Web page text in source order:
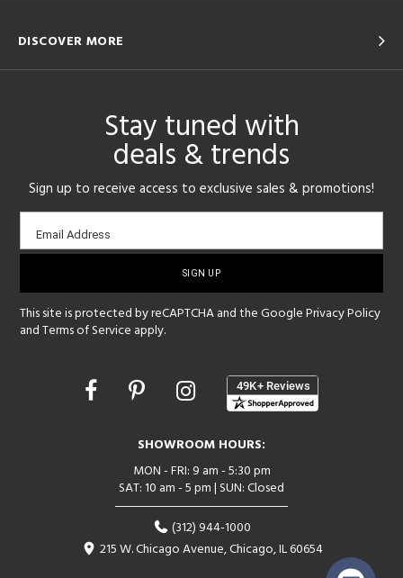
DISCOVER MORE
Stay tuned with
deals & trends
Sign up to receive access to exclusive sales & promotions!
Email
sign-
Email Address
This site is protected by reCAPTCHA and the GooglePrivacy Policy
andTerms of Service apply.
Opens
SHOWROOM HOURS:
MON - FRI: 9 am - 5:30 pm
SAT: 10 am - 5 pm | SUN: Closed
(312) 944-1000
215 W. Chicago Avenue, Chicago, IL 60654